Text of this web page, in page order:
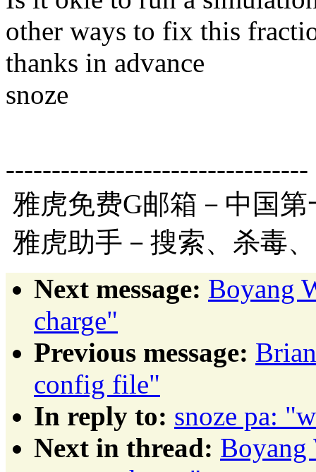
other ways to fix this
thanks in advance
snoze
---------------------------------
雅虎免费G邮箱－中国
雅虎助手－搜索、杀毒
Next message: Boyang
charge"
Previous message:
config file"
In reply to: snoze pa:
Next in thread: Boyang